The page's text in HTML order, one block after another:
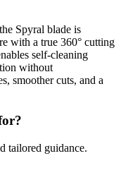
Spyral blade is
with a true 360° cutting
self-cleaning
without
smoother cuts, and a
tailored guidance.